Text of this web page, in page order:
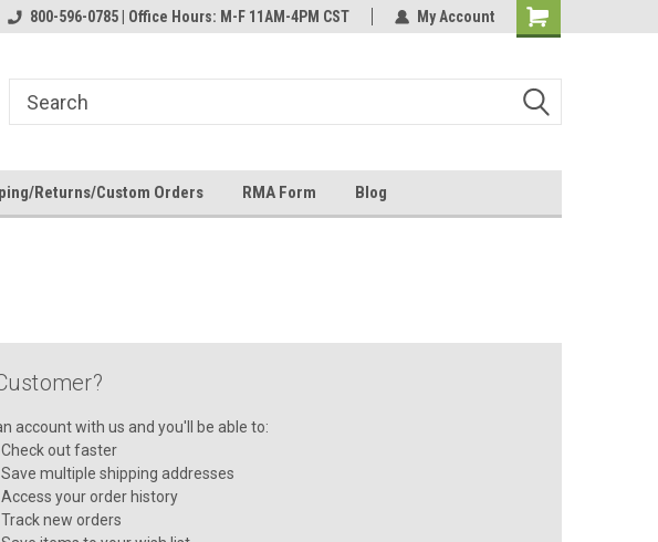
FREE shipping on almost all orders
Not sure it fits? We'll check fitment
800-596-0785 | Office Hours: M-F 11AM-4PM CST My Account
Returns/Custom Orders RMA Form Blog
account with us and you'll be able to:
Check out faster
Save multiple shipping addresses
Access your order history
Track new orders